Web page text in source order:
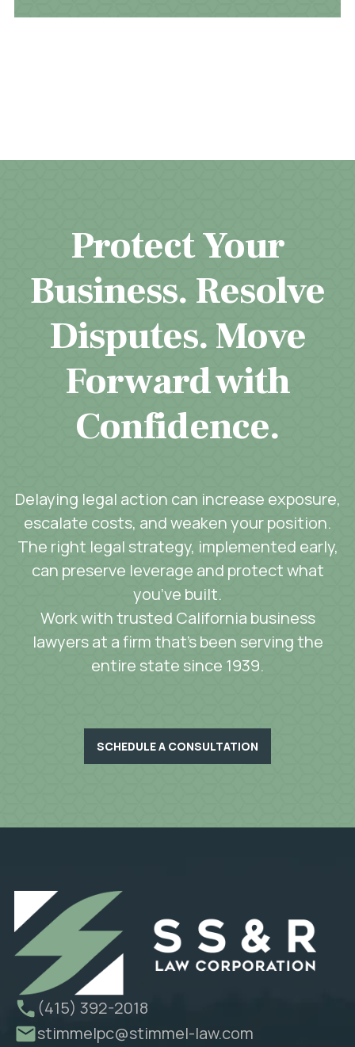
Protect Your
Business. Resolve
Disputes. Move
Forward with
Confidence.
Delaying legal action can increase exposure,
escalate costs, and weaken your position.
The right legal strategy, implemented early,
can preserve leverage and protect what
you’ve built.
Work with trusted California business
lawyers at a firm that’s been serving the
entire state since 1939.
SCHEDULE A CONSULTATION
(415) 392-2018
stimmelpc@stimmel-law.com